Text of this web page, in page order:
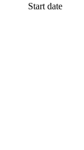
Start date